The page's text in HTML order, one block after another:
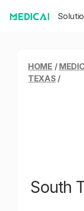
HOME /
TEXAS /
South